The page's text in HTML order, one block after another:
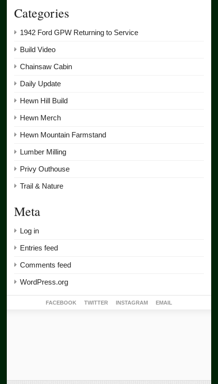
Categories
1942 Ford GPW Returning to Service
Build Video
Chainsaw Cabin
Daily Update
Hewn Hill Build
Hewn Merch
Hewn Mountain Farmstand
Lumber Milling
Privy Outhouse
Trail & Nature
Meta
Log in
Entries feed
Comments feed
WordPress.org
FACEBOOK TWITTER INSTAGRAM EMAIL